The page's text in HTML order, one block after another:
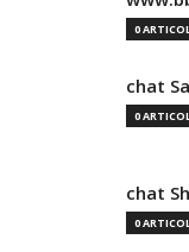
0
chat
0
chat
0